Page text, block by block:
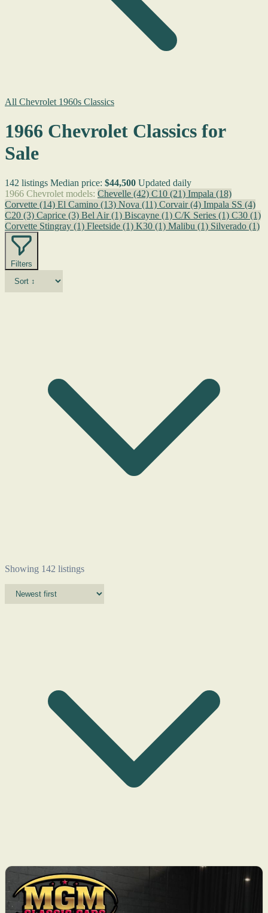
All Chevrolet 1960s Classics
1966 Chevrolet Classics for
Sale
142 listings Median price: $44,500 Updated daily
1966 Chevrolet models: Chevelle (42) C10 (21) Impala (18)
Corvette (14) El Camino (13) Nova (11) Corvair(4) Impala SS (4)
C20 (3) Caprice (3) Bel Air(1) Biscayne (1) C/K Series (1) C30 (1)
Corvette Stingray (1) Fleetside (1) K30 (1) Malibu (1) Silverado (1)
Filters
Showing 142 listings